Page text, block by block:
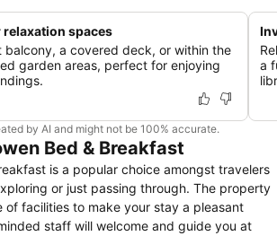
spaces
balcony, a covered deck, or within the
garden areas, perfect for enjoying
a
by AI and might not be 100% accurate.
Bed & Breakfast
is a popular choice amongst travelers
or just passing through. The property
of facilities to make your stay a pleasant
staff will welcome and guide you at